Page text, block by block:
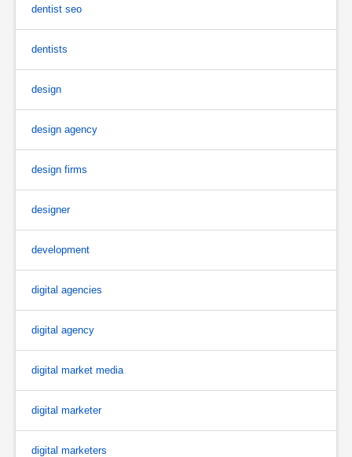
dentist seo
dentists
design
design agency
design firms
designer
development
digital agencies
digital agency
digital market media
digital marketer
digital marketers